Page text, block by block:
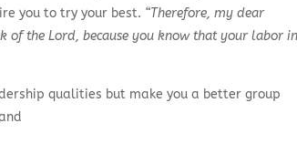
you to try your best. “Therefore, my dear
of the Lord, because you know that your labor in
qualities but make you a better group